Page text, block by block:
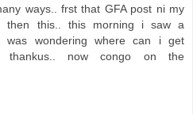
ways.. frst that GFA post ni my
then this.. this morning i saw a
was wondering where can i get
thankus.. now congo on the